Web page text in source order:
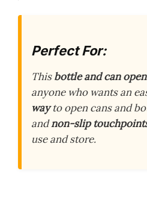
Perfect For:
Thisbottle and can
anyone who wants an
wayto open cans and
andnon-slip
use and store.